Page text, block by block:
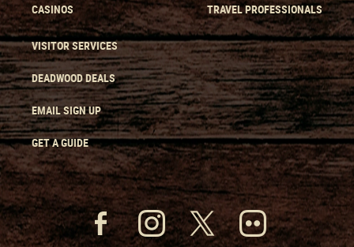
CASINOS TRAVEL PROFESSIONALS
VISITOR SERVICES
DEADWOOD DEALS
EMAIL SIGN UP
GET A GUIDE